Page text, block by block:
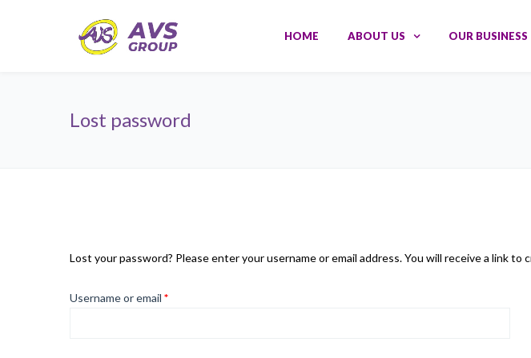
HOME ABOUT US OUR BUSINESS
Lost password
Lost your password? Please enter your username or email address. You will receive a link to
Username or email *Required